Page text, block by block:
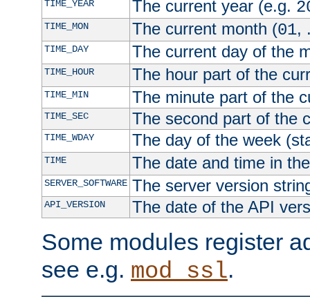
TIME_YEAR
The current year (e.g.
TIME_MON The current month (01,
TIME_DAY The current day of the
TIME_HOUR The hour part of the
TIME_MIN The minute part of the
TIME_SEC The second part of the
TIME_WDAY The day of the week
TIME The date and time in
SERVER_SOFTWARE The server version
API_VERSION The date of the API
Some modules register
see e.g. mod_ssl.